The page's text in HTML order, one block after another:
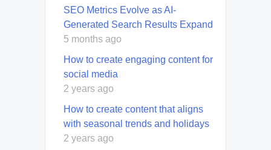
SEO Metrics Evolve as AI-
Generated Search Results Expand
5 months ago
How to create engaging content for
social media
2 years ago
How to create content that aligns
with seasonal trends and holidays
2 years ago